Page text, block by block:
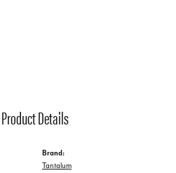
Product Details
Brand:
Tantalum